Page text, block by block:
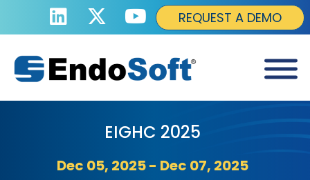
REQUEST A DEMO
EIGHC 2025
Dec 05, 2025 - Dec 07, 2025